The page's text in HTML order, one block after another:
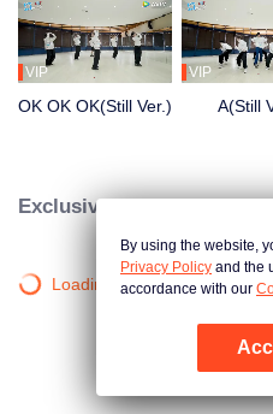
VIP
OK OK OK(Still Ver.)
VIP
A(Still
Exclusive Clips
Loading…
By using the website,
Privacy Policy and the
accordance with our